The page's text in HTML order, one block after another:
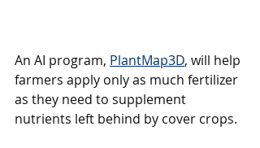
An AI program, PlantMap3D, will help
farmers apply only as much fertilizer
as they need to supplement
nutrients left behind by cover crops.